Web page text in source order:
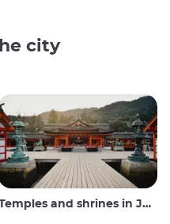
city
and shrines in Japan